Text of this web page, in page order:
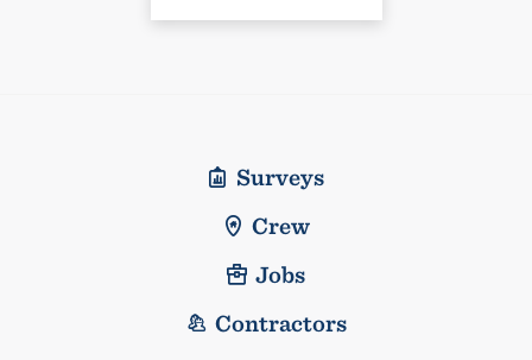
Surveys
Crew
Jobs
Contractors